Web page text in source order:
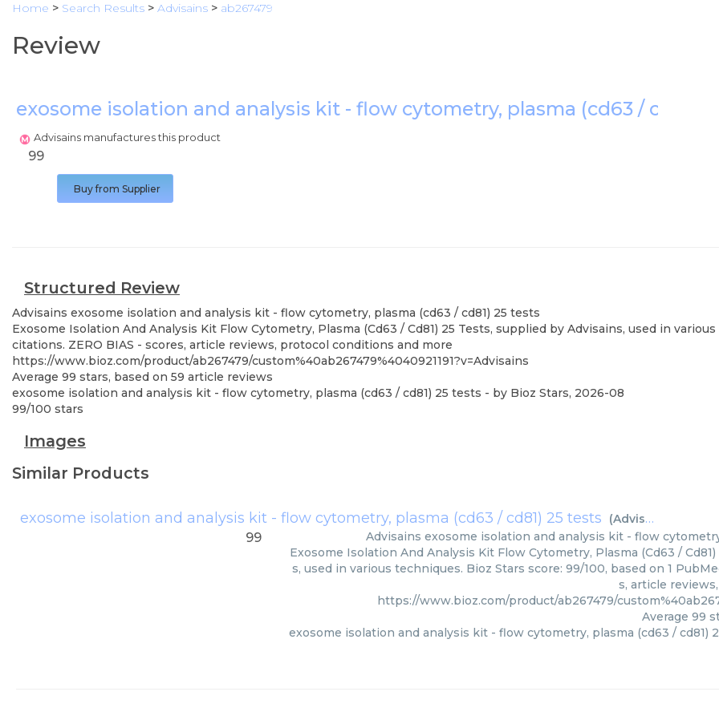
Home > Search Results > Advisains > ab267479
Review
exosome isolation and analysis kit - flow cytometry, plasma (cd63 / cd81)
Advisains manufactures this product
99
Buy from Supplier
Structured Review
Advisains exosome isolation and analysis kit - flow cytometry, plasma (cd63 / cd81) 25 tests
Exosome Isolation And Analysis Kit Flow Cytometry, Plasma (Cd63 / Cd81) 25 Tests, supplied by Advisains, used in
citations. ZERO BIAS - scores, article reviews, protocol conditions and more
https://www.bioz.com/product/ab267479/custom%40ab267479%4040921191?v=Advisains
Average 99 stars, based on 59 article reviews
exosome isolation and analysis kit - flow cytometry, plasma (cd63 / cd81) 25 tests - by Bioz Stars, 2026-08
99/100 stars
Images
Similar Products
exosome isolation and analysis kit - flow cytometry, plasma (cd63 / cd81) 25 tests (Advisains
99 Advisains exosome isolation and analysis kit - flow
Exosome Isolation And Analysis Kit Flow Cytometry, Plasma (Cd63 /
s, used in various techniques. Bioz Stars score: 99/100, based on 1
s, article
https://www.bioz.com/product/ab267479/
Average 99
exosome isolation and analysis kit - flow cytometry, plasma (cd63 / cd81)